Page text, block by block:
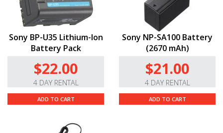
Sony BP-U35 Lithium-Ion
Battery Pack
$22.00
4 DAY RENTAL
ADD TO CART
Sony NP-SA100 Battery
(2670 mAh)
$21.00
4 DAY RENTAL
ADD TO CART